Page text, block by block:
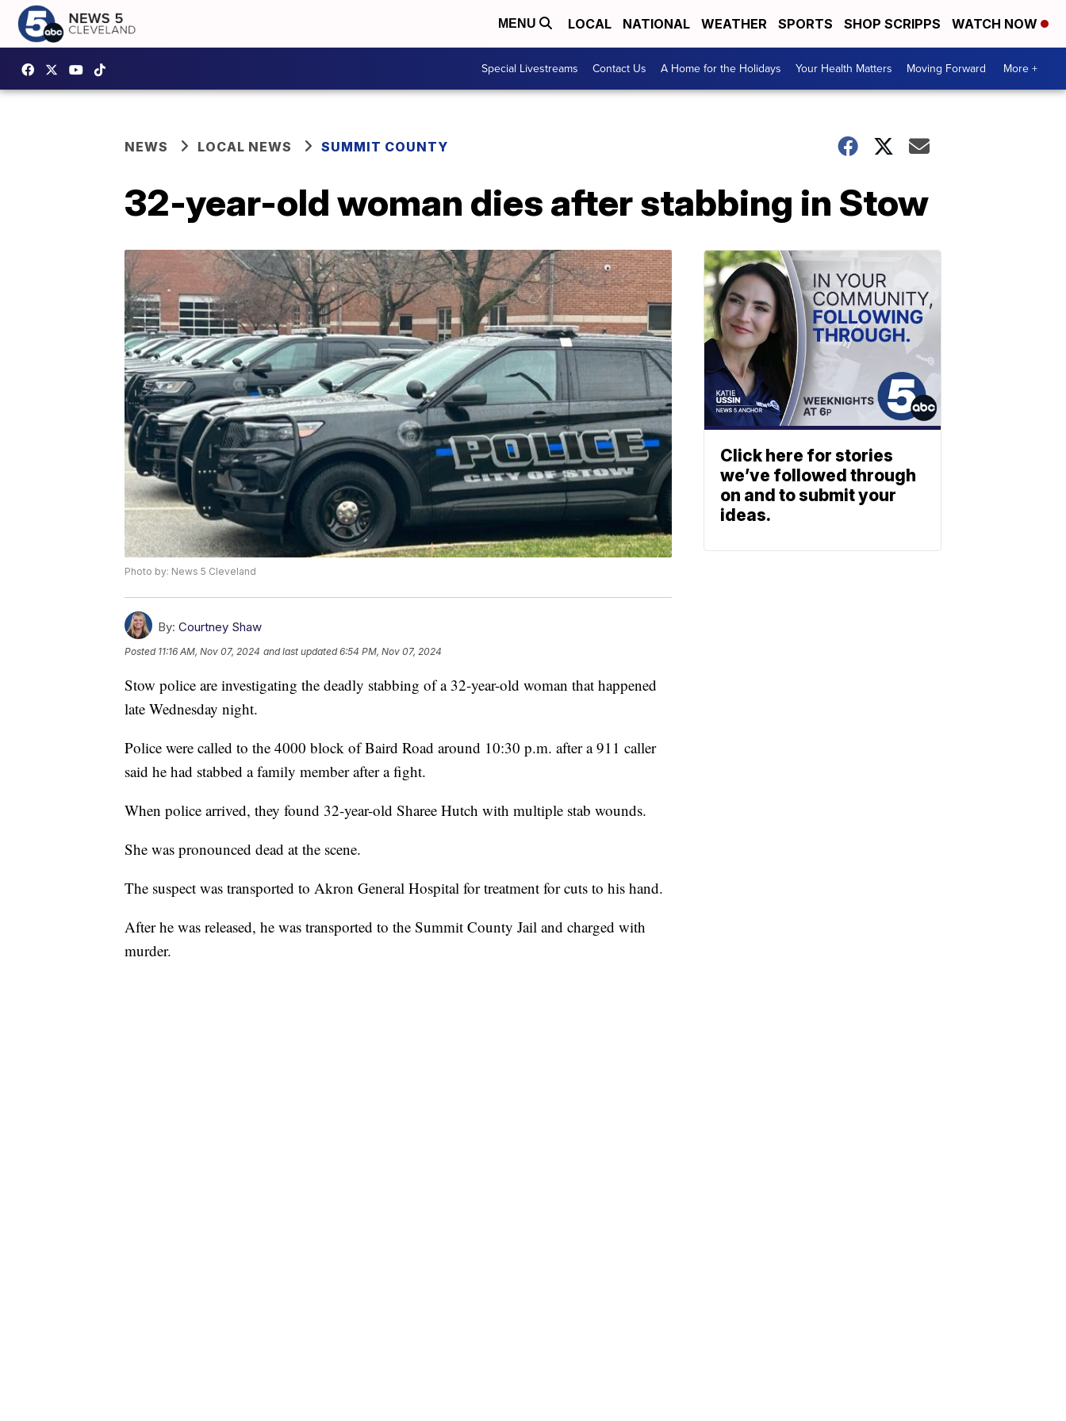
MENU LOCAL NATIONAL WEATHER SPORTS SHOP SCRIPPS WATCH NOW
Special Livestreams Contact Us A Home for the Holidays Your Health Matters Moving Forward More +
NEWS LOCAL NEWS SUMMIT COUNTY
32-year-old woman dies after stabbing in Stow
Photo by: News 5 Cleveland
By: Courtney Shaw
Posted 11:16 AM, Nov 07, 2024 and last updated 6:54 PM, Nov 07, 2024
Stow police are investigating the deadly stabbing of a 32-year-old woman that happened
late Wednesday night.
Police were called to the 4000 block of Baird Road around 10:30 p.m. after a 911 caller
said he had stabbed a family member after a fight.
When police arrived, they found 32-year-old Sharee Hutch with multiple stab wounds.
She was pronounced dead at the scene.
The suspect was transported to Akron General Hospital for treatment for cuts to his hand.
After he was released, he was transported to the Summit County Jail and charged with
murder.
Click here for stories
we’ve followed through
on and to submit your
ideas.